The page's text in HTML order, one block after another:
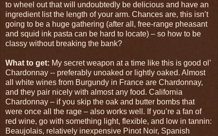
to wheel out that will undoubtedly be delicious and have an
ingredient list the length of your arm. Chances are, this isn’t
going to be a huge gathering (after all, free-range pheasant
and squid ink pasta can be hard to locate) – so how to be
classy without breaking the bank?
What to get: My secret weapon at a time like this is good ol’
Chardonnay -- preferably unoaked or lightly oaked. Almost
all white wines from Burgundy in France are Chardonnay,
and they pair nicely with almost any food. California
Chardonnay – if you skip the oak and butter bombs that
were once all the rage – also works well. If you’re a fan of
red wine, go with something light, flexible, and low in tannin:
Beaujolais, relatively inexpensive Pinot Noir, Spanish